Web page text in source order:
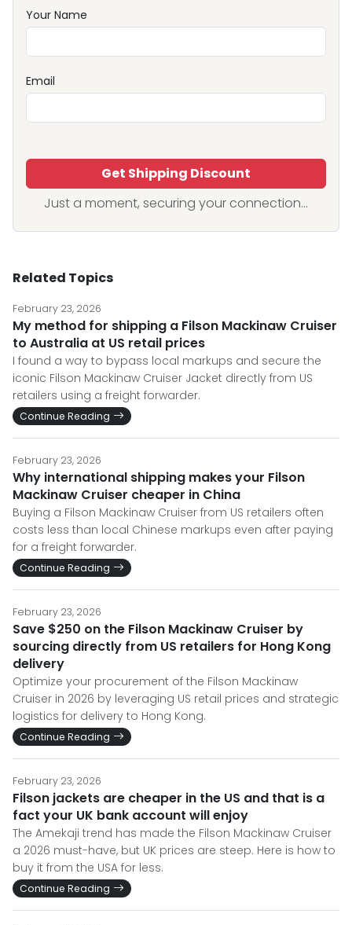
Your Name
Email
Get Shipping Discount
Just a moment, securing your connection...
Related Topics
February 23, 2026
My method for shipping a Filson Mackinaw Cruiser
to Australia at US retail prices
I found a way to bypass local markups and secure the
iconic Filson Mackinaw Cruiser Jacket directly from US
retailers using a freight forwarder.
Continue Reading
February 23, 2026
Why international shipping makes your Filson
Mackinaw Cruiser cheaper in China
Buying a Filson Mackinaw Cruiser from US retailers often
costs less than local Chinese markups even after paying
for a freight forwarder.
Continue Reading
February 23, 2026
Save $250 on the Filson Mackinaw Cruiser by
sourcing directly from US retailers for Hong Kong
delivery
Optimize your procurement of the Filson Mackinaw
Cruiser in 2026 by leveraging US retail prices and strategic
logistics for delivery to Hong Kong.
Continue Reading
February 23, 2026
Filson jackets are cheaper in the US and that is a
fact your UK bank account will enjoy
The Amekaji trend has made the Filson Mackinaw Cruiser
a 2026 must-have, but UK prices are steep. Here is how to
buy it from the USA for less.
Continue Reading